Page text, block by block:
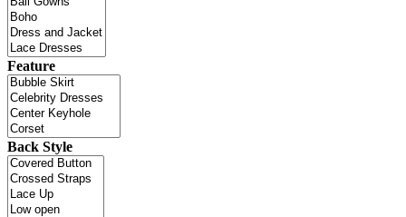
Feature
Back Style